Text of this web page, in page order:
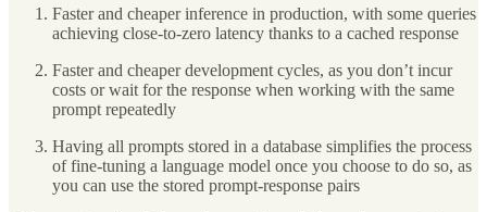
Faster and cheaper inference in production, with some queries
achieving close-to-zero latency thanks to a cached response
Faster and cheaper development cycles, as you don’t incur
costs or wait for the response when working with the same
prompt repeatedly
Having all prompts stored in a database simplifies the process
of fine-tuning a language model once you choose to do so, as
you can use the stored prompt-response pairs